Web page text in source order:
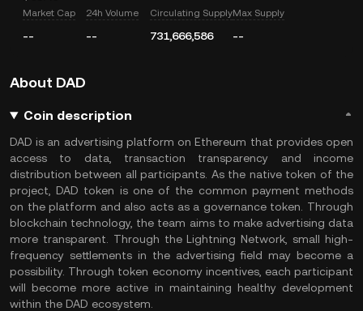
Market Cap
--
24h Volume
--
Circulating Supply
731,666,586
Max Supply
--
About DAD
Coin description
DAD is an advertising platform on Ethereum that provides open
access to data, transaction transparency and income
distribution between all participants. As the native token of the
project, DAD token is one of the common payment methods
on the platform and also acts as a governance token. Through
blockchain technology, the team aims to make advertising data
more transparent. Through the Lightning Network, small high-
frequency settlements in the advertising field may become a
possibility. Through token economy incentives, each participant
will become more active in maintaining healthy development
within the DAD ecosystem.